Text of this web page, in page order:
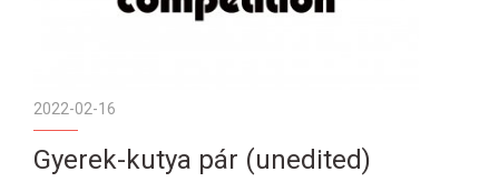
2022-02-16
Gyerek-kutya pár (unedited)